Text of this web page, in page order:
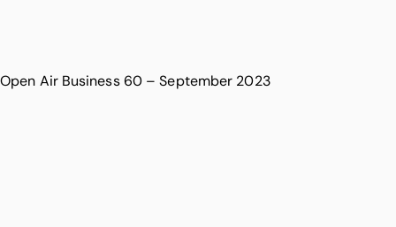
Open Air Business 60 – September 2023